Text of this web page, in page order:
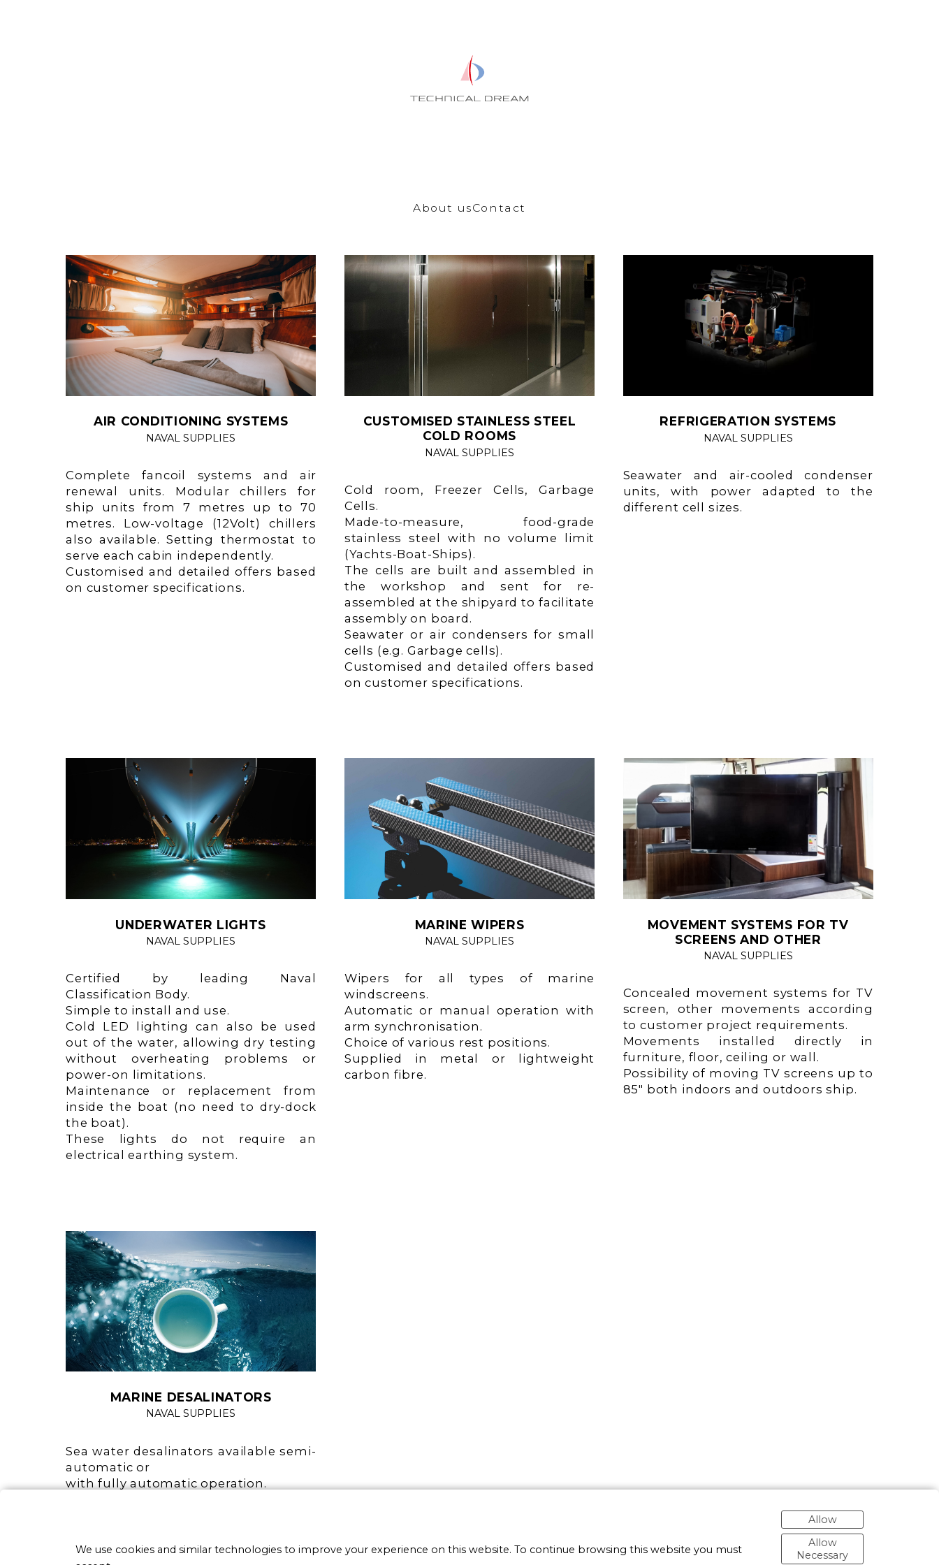
About usContact
AIR CONDITIONING SYSTEMS
NAVAL SUPPLIES
Complete fancoil systems and air
renewal units. Modular chillers for
ship units from 7 metres up to 70
metres. Low-voltage (12Volt) chillers
also available. Setting thermostat to
serve each cabin independently.
Customised and detailed offers based
on customer specifications.
CUSTOMISED STAINLESS STEEL
COLD ROOMS
NAVAL SUPPLIES
Cold room, Freezer Cells, Garbage
Cells.
Made-to-measure, food-grade
stainless steel with no volume limit
(Yachts-Boat-Ships).
The cells are built and assembled in
the workshop and sent for re-
assembled at the shipyard to facilitate
assembly on board.
Seawater or air condensers for small
cells (e.g. Garbage cells).
Customised and detailed offers based
on customer specifications.
REFRIGERATION SYSTEMS
NAVAL SUPPLIES
Seawater and air-cooled condenser
units, with power adapted to the
different cell sizes.
UNDERWATER LIGHTS
NAVAL SUPPLIES
Certified by leading Naval
Classification Body.
Simple to install and use.
Cold LED lighting can also be used
out of the water, allowing dry testing
without overheating problems or
power-on limitations.
Maintenance or replacement from
inside the boat (no need to dry-dock
the boat).
These lights do not require an
electrical earthing system.
MARINE WIPERS
NAVAL SUPPLIES
Wipers for all types of marine
windscreens.
Automatic or manual operation with
arm synchronisation.
Choice of various rest positions.
Supplied in metal or lightweight
carbon fibre.
MOVEMENT SYSTEMS FOR TV
SCREENS AND OTHER
NAVAL SUPPLIES
Concealed movement systems for TV
screen, other movements according
to customer project requirements.
Movements installed directly in
furniture, floor, ceiling or wall.
Possibility of moving TV screens up to
85" both indoors and outdoors ship.
MARINE DESALINATORS
NAVAL SUPPLIES
Sea water desalinators available semi-
automatic or
with fully automatic operation.
We use cookies and similar technologies to improve your experience on this website. To continue browsing this website you must
Allow
Allow
Necessary